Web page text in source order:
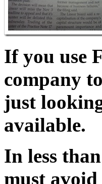
If you use
company
just
available.
In less
must